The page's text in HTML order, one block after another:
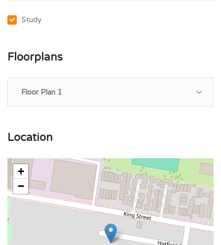
Study
Floorplans
Floor Plan 1
Location
+
−